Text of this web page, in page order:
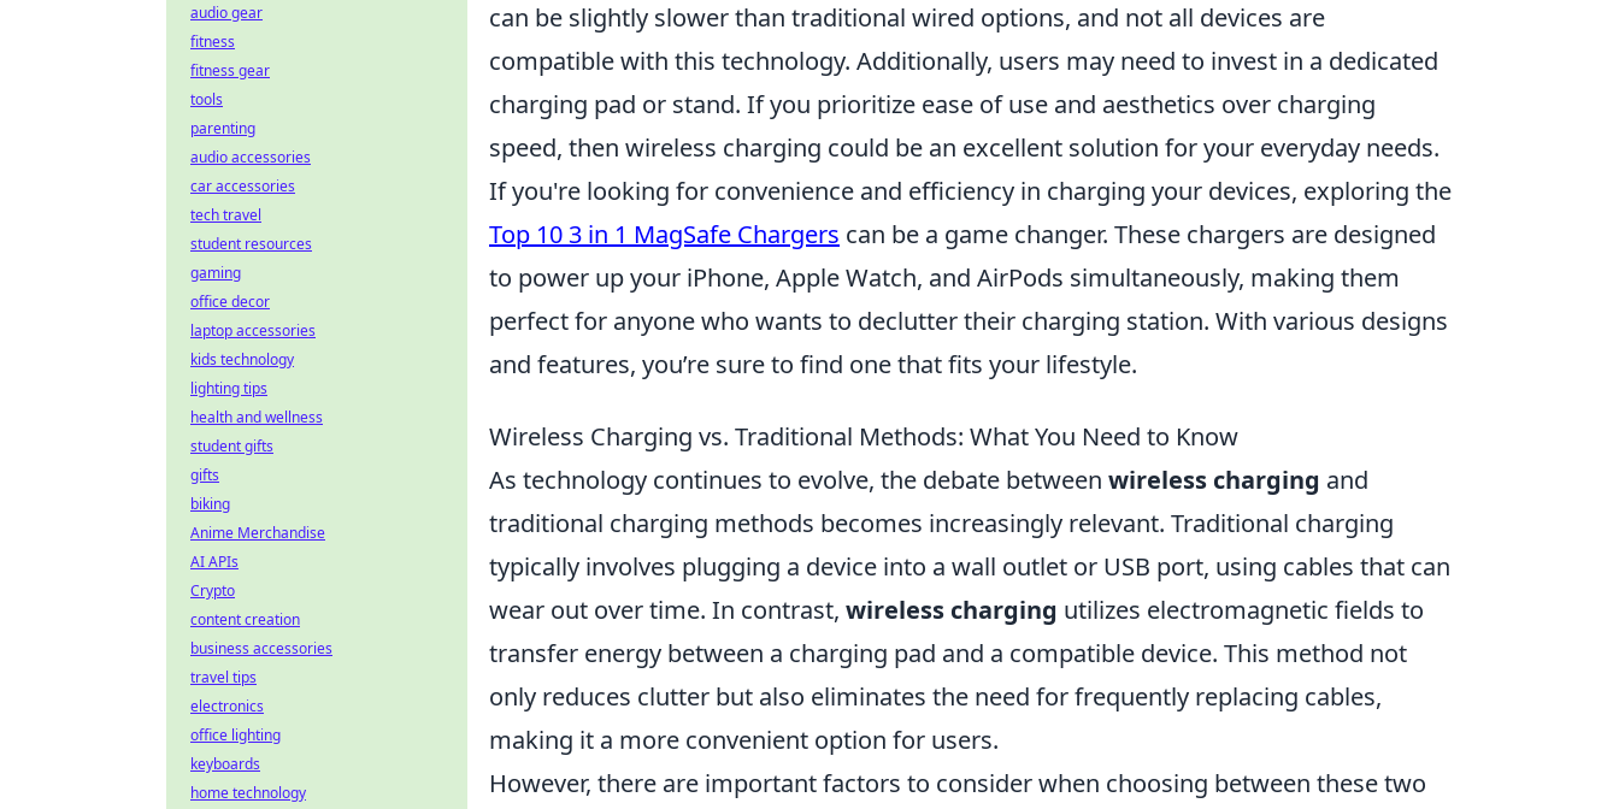
can be slightly slower than traditional wired options, and not all devices are
compatible with this technology. Additionally, users may need to invest in a dedicated
charging pad or stand. If you prioritize ease of use and aesthetics over charging
speed, then wireless charging could be an excellent solution for your everyday needs.
If you're looking for convenience and efficiency in charging your devices, exploring the
Top 10 3 in 1 MagSafe Chargers can be a game changer. These chargers are designed
to power up your iPhone, Apple Watch, and AirPods simultaneously, making them
perfect for anyone who wants to declutter their charging station. With various designs
and features, you’re sure to find one that fits your lifestyle.
Wireless Charging vs. Traditional Methods: What You Need to Know
As technology continues to evolve, the debate between wireless charging and
traditional charging methods becomes increasingly relevant. Traditional charging
typically involves plugging a device into a wall outlet or USB port, using cables that can
wear out over time. In contrast, wireless charging utilizes electromagnetic fields to
transfer energy between a charging pad and a compatible device. This method not
only reduces clutter but also eliminates the need for frequently replacing cables,
making it a more convenient option for users.
However, there are important factors to consider when choosing between these two
audio gear
fitness
fitness gear
tools
parenting
audio accessories
car accessories
tech travel
student resources
gaming
office decor
laptop accessories
kids technology
lighting tips
health and wellness
student gifts
gifts
biking
Anime Merchandise
AI APIs
Crypto
content creation
business accessories
travel tips
electronics
office lighting
keyboards
home technology